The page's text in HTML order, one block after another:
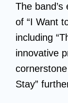
The
of “I Want
including
innovative
Stay”